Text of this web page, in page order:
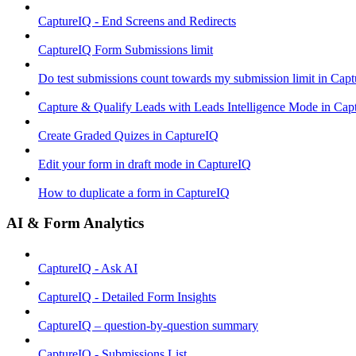
CaptureIQ - End Screens and Redirects
CaptureIQ Form Submissions limit
Do test submissions count towards my submission limit in
Capture & Qualify Leads with Leads Intelligence Mode in
Create Graded Quizes in CaptureIQ
Edit your form in draft mode in CaptureIQ
How to duplicate a form in CaptureIQ
AI & Form Analytics
CaptureIQ - Ask AI
CaptureIQ - Detailed Form Insights
CaptureIQ – question-by-question summary